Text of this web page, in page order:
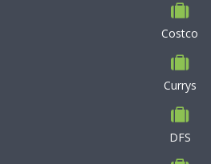
Costco
Currys
DFS